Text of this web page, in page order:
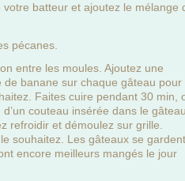
votre batteur et ajoutez le mélange
pécanes.
entre les moules. Ajoutez une
de banane sur chaque gâteau pour
Faites cuire pendant 30 min,
d’un couteau insérée dans le
refroidir et démoulez sur grille.
souhaitez. Les gâteaux se gardent
encore meilleurs mangés le jour